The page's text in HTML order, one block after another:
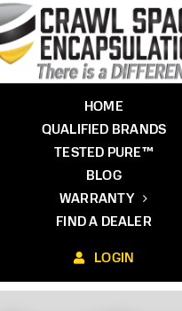
HOME
QUALIFIED BRANDS
TESTED PURE™
BLOG
WARRANTY
FIND A DEALER
LOGIN